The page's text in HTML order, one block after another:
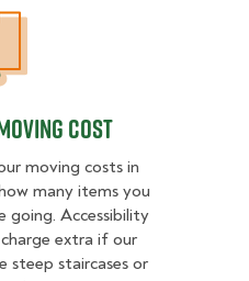
Cost
moving costs in
many items you
going. Accessibility
extra if our
steep staircases or